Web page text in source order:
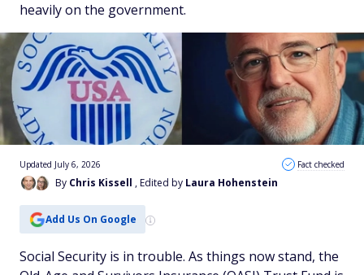
heavily on the government.
By Chris Kissell , Edited by Laura Hohenstein
Updated July 6, 2026 Fact checked
Add Us On Google
Social Security is in trouble. As things now stand, the